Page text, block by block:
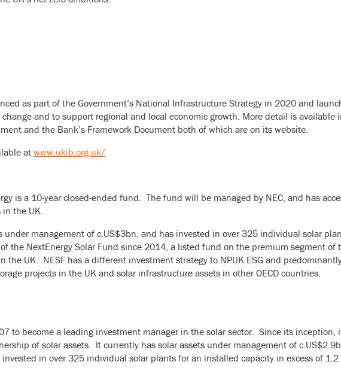
as part of the Government’s National Infrastructure Strategy in 2020 and
and to support regional and local economic growth. More detail is available
and the Bank’s Framework Document both of which are on its website.
at www.ukib.org.uk/
is a 10-year closed-ended fund. The fund will be managed by NEC, and has
the UK.
under management of c.US$3bn, and has invested in over 325 individual solar
the NextEnergy Solar Fund since 2014, a listed fund on the premium segment of
the UK. NESF has a different investment strategy to NPUK ESG and
projects in the UK and solar infrastructure assets in other OECD countries.
to become a leading investment manager in the solar sector. Since its inception,
of solar assets. It currently has solar assets under management of
in over 325 individual solar plants for an installed capacity in excess of 1.2